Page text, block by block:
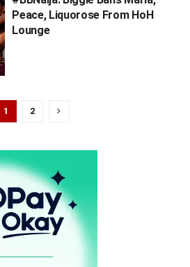
Peace, Liquorose From HoH
Lounge
1 2